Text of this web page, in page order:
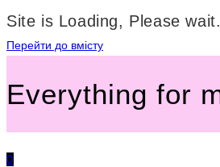
Site is Loading, Please
Перейти до вмісту
Everything for
0